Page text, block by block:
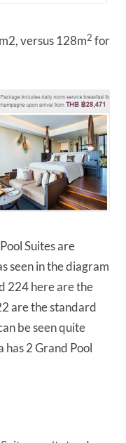
versus 128m2 for
Suites are
seen in the diagram
224 here are the
are the standard
be seen quite
2 Grand Pool